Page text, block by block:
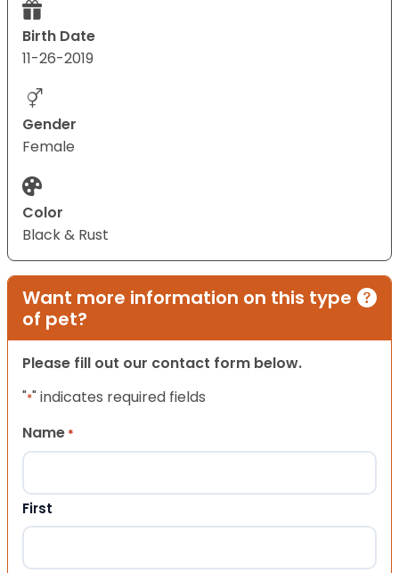
Birth Date
11-26-2019
Gender
Female
Color
Black & Rust
Want more information on this type
of pet?
Please fill out our contact form below.
"*" indicates required fields
Name *
First